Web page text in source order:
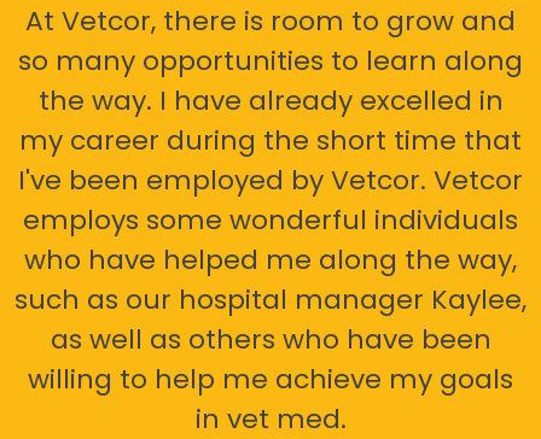
At Vetcor, there is room to grow and
so many opportunities to learn along
the way. I have already excelled in
my career during the short time that
I've been employed by Vetcor. Vetcor
employs some wonderful individuals
who have helped me along the way,
such as our hospital manager Kaylee,
as well as others who have been
willing to help me achieve my goals
in vet med.